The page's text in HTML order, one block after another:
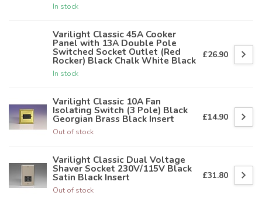
In stock
Varilight Classic 45A Cooker
Panel with 13A Double Pole
Switched Socket Outlet (Red
Rocker) Black Chalk White Black
In stock
£26.90
Varilight Classic 10A Fan
Isolating Switch (3 Pole) Black
Georgian Brass Black Insert
Out of stock
£14.90
Varilight Classic Dual Voltage
Shaver Socket 230V/115V Black
Satin Black Insert
Out of stock
£31.80